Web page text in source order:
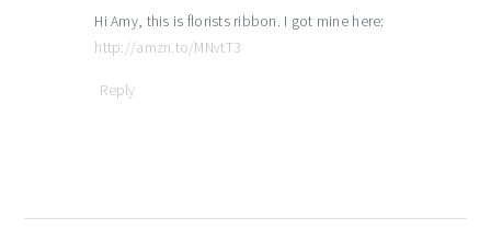
Hi Amy, this is florists ribbon. I got mine here:
http://amzn.to/MNvtT3
Reply